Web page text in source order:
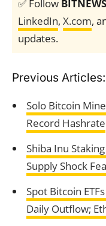
✅ Follow
LinkedIn, X.com,
updates.
Previous Articles:
Solo Bitcoin
Record Hashrate
Shiba Inu
Supply Shock
Spot Bitcoin
Daily Outflow;